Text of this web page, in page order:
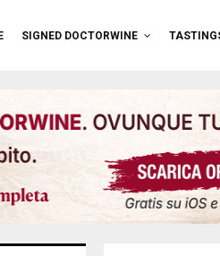
SIGNED DOCTORWINE